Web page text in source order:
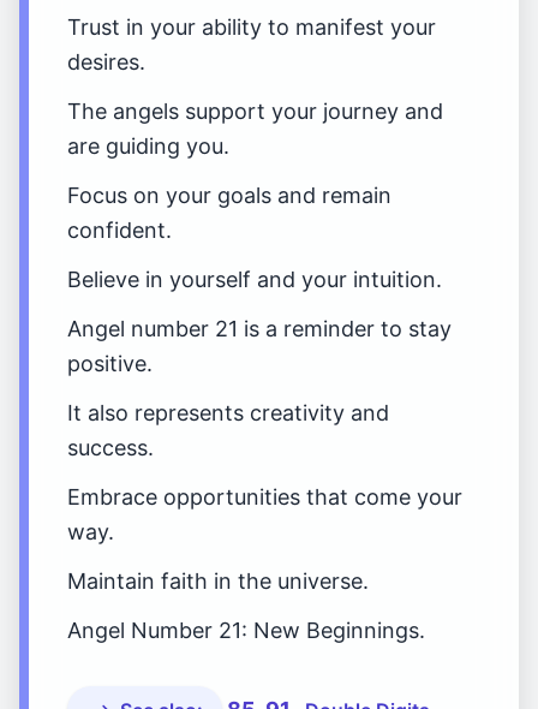
Trust in your ability to manifest your
desires.
The angels support your journey and
are guiding you.
Focus on your goals and remain
confident.
Believe in yourself and your intuition.
Angel number 21 is a reminder to stay
positive.
It also represents creativity and
success.
Embrace opportunities that come your
way.
Maintain faith in the universe.
Angel Number 21: New Beginnings.